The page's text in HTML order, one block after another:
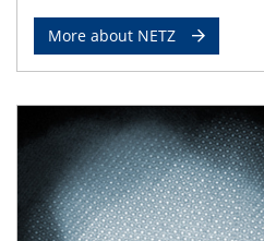
More about NETZ